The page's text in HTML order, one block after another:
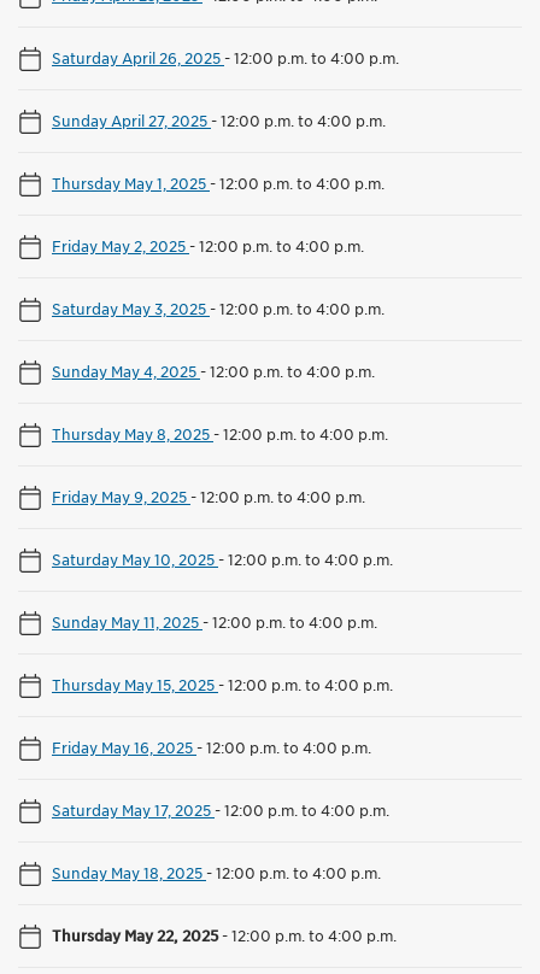
Saturday April 26, 2025-12:00 p.m. to 4:00 p.m.
Sunday April 27, 2025-12:00 p.m. to 4:00 p.m.
Thursday May 1, 2025-12:00 p.m. to 4:00 p.m.
Friday May 2, 2025-12:00 p.m. to 4:00 p.m.
Saturday May 3, 2025-12:00 p.m. to 4:00 p.m.
Sunday May 4, 2025-12:00 p.m. to 4:00 p.m.
Thursday May 8, 2025-12:00 p.m. to 4:00 p.m.
Friday May 9, 2025-12:00 p.m. to 4:00 p.m.
Saturday May 10, 2025-12:00 p.m. to 4:00 p.m.
Sunday May 11, 2025-12:00 p.m. to 4:00 p.m.
Thursday May 15, 2025-12:00 p.m. to 4:00 p.m.
Friday May 16, 2025-12:00 p.m. to 4:00 p.m.
Saturday May 17, 2025-12:00 p.m. to 4:00 p.m.
Sunday May 18, 2025-12:00 p.m. to 4:00 p.m.
Thursday May 22, 2025-12:00 p.m. to 4:00 p.m.